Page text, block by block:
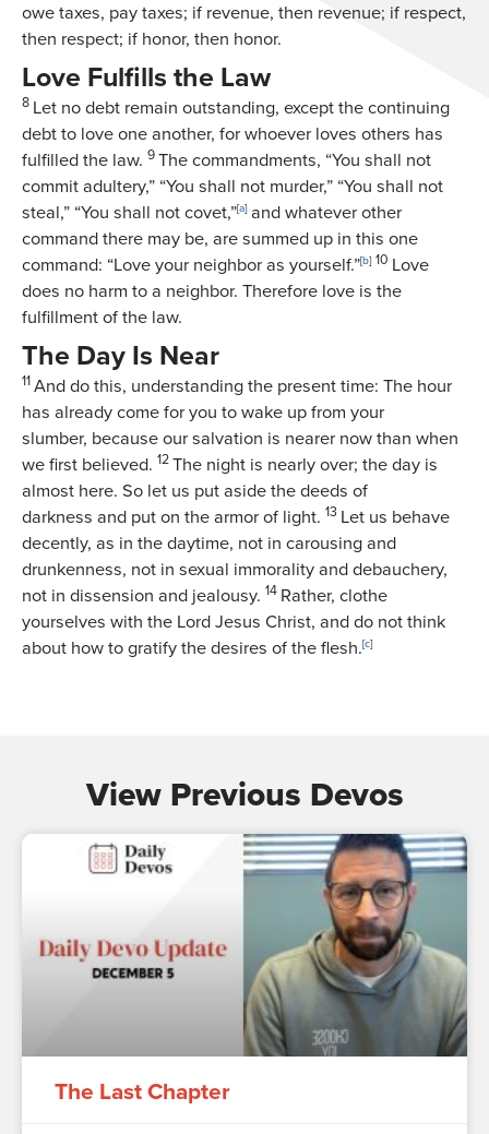
owe taxes, pay taxes; if revenue, then revenue; if respect,
then respect; if honor, then honor.
Love Fulfills the Law
8 Let no debt remain outstanding, except the continuing
debt to love one another, for whoever loves others has
fulfilled the law. 9 The commandments, “You shall not
commit adultery,” “You shall not murder,” “You shall not
steal,” “You shall not covet,”[a] and whatever other
command there may be, are summed up in this one
command: “Love your neighbor as yourself.”[b] 10 Love
does no harm to a neighbor. Therefore love is the
fulfillment of the law.
The Day Is Near
11 And do this, understanding the present time: The hour
has already come for you to wake up from your
slumber, because our salvation is nearer now than when
we first believed. 12 The night is nearly over; the day is
almost here. So let us put aside the deeds of
darkness and put on the armor of light. 13 Let us behave
decently, as in the daytime, not in carousing and
drunkenness, not in sexual immorality and debauchery,
not in dissension and jealousy. 14 Rather, clothe
yourselves with the Lord Jesus Christ, and do not think
about how to gratify the desires of the flesh.[c]
View Previous Devos
The Last Chapter